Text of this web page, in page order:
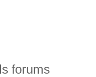
forums